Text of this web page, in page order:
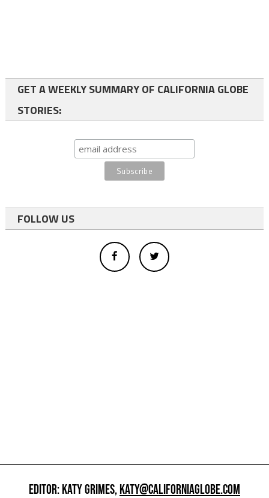
GET A WEEKLY SUMMARY OF CALIFORNIA GLOBE
STORIES:
FOLLOW US
EDITOR: KATY GRIMES,KATY@CALIFORNIAGLOBE.COM